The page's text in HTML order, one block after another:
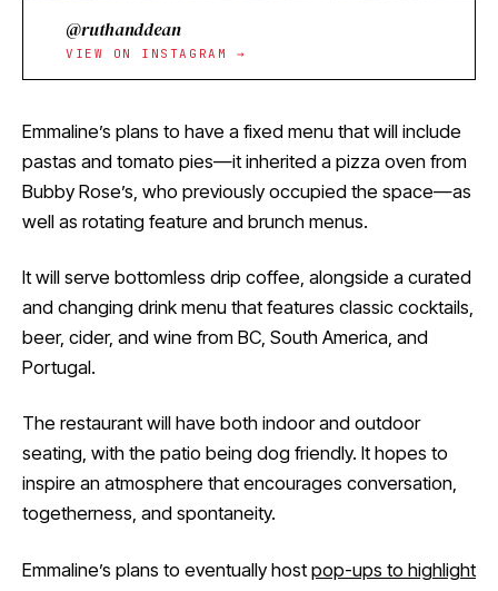
@ruthanddean
VIEW ON INSTAGRAM →
Emmaline’s plans to have a fixed menu that will include
pastas and tomato pies—it inherited a pizza oven from
Bubby Rose’s, who previously occupied the space—as
well as rotating feature and brunch menus.
It will serve bottomless drip coffee, alongside a curated
and changing drink menu that features classic cocktails,
beer, cider, and wine from BC, South America, and
Portugal.
The restaurant will have both indoor and outdoor
seating, with the patio being dog friendly. It hopes to
inspire an atmosphere that encourages conversation,
togetherness, and spontaneity.
Emmaline’s plans to eventually host pop-ups to highlight